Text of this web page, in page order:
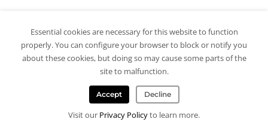
Essential cookies are necessary for this website to function
properly. You can configure your browser to block or notify you
about these cookies, but doing so may cause some parts of the
site to malfunction.
Accept Decline
Visit our Privacy Policyto learn more.